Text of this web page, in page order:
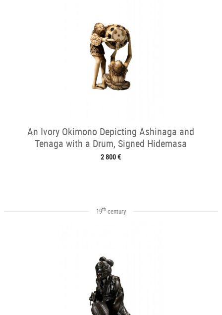
An Ivory Okimono Depicting Ashinaga and
Tenaga with a Drum, Signed Hidemasa
2 800 €
19thcentury